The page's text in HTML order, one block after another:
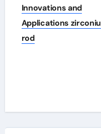
Innovations and
Applications
rod